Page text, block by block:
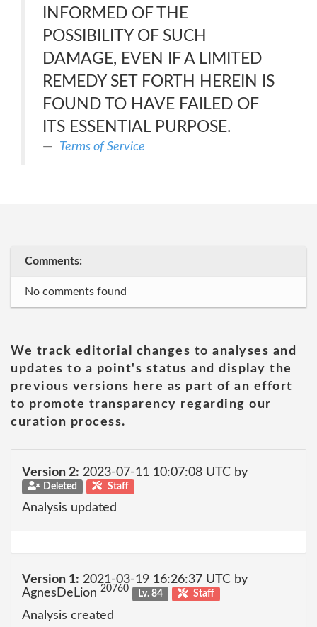
INFORMED OF THE
POSSIBILITY OF SUCH
DAMAGE, EVEN IF A LIMITED
REMEDY SET FORTH HEREIN IS
FOUND TO HAVE FAILED OF
ITS ESSENTIAL PURPOSE.
Terms of Service
Comments:
No comments found
We track editorial changes to analyses and
updates to a point's status and display the
previous versions here as part of an effort
to promote transparency regarding our
curation process.
Version 2: 2023-07-11 10:07:08 UTC by
Deleted Staff
Analysis updated
Version 1: 2021-03-19 16:26:37 UTC by
AgnesDeLion 20760 Lv. 84 Staff
Analysis created